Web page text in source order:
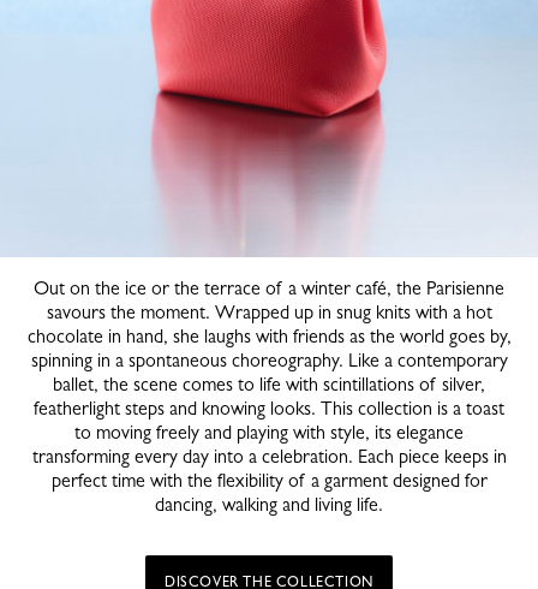
Out on the ice or the terrace of a winter café, the Parisienne
savours the moment. Wrapped up in snug knits with a hot
chocolate in hand, she laughs with friends as the world goes by,
spinning in a spontaneous choreography. Like a contemporary
ballet, the scene comes to life with scintillations of silver,
featherlight steps and knowing looks. This collection is a toast
to moving freely and playing with style, its elegance
transforming every day into a celebration. Each piece keeps in
perfect time with the flexibility of a garment designed for
dancing, walking and living life.
DISCOVER THE COLLECTION